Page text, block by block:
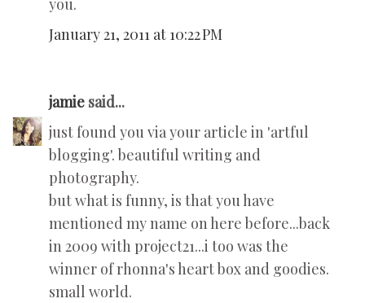
you.
January 21, 2011 at 10:22 PM
jamie said...
just found you via your article in 'artful
blogging'. beautiful writing and
photography.
but what is funny, is that you have
mentioned my name on here before...back
in 2009 with project21...i too was the
winner of rhonna's heart box and goodies.
small world.